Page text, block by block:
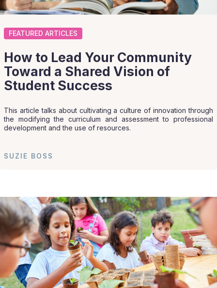
FEATURED ARTICLES
How to Lead Your Community
Toward a Shared Vision of
Student Success
This article talks about cultivating a culture of innovation through
the modifying the curriculum and assessment to professional
development and the use of resources.
SUZIE BOSS